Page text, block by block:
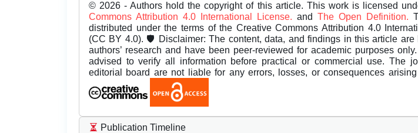
© 2026 - Authors hold the copyright of this article. This work is licensed
Commons Attribution 4.0 International License. and The Open Definition.
distributed under the terms of the Creative Commons Attribution 4.0
(CC BY 4.0). 🛡️ Disclaimer: The content, data, and findings in this article are
authors’ research and have been peer-reviewed for academic purposes
advised to verify all information before practical or commercial use. The
editorial board are not liable for any errors, losses, or consequences
Publication Timeline